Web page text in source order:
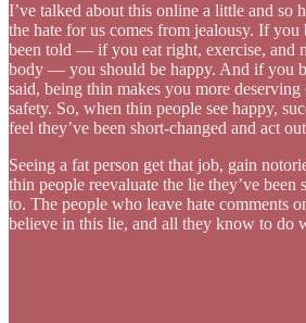
I’ve talked about this online a little and so
the hate for us comes from jealousy. If you
been told — if you eat right, exercise, and
body — you should be happy. And if you
said, being thin makes you more deserving
safety. So, when thin people see happy,
feel they’ve been short-changed and act
Seeing a fat person get that job, gain
thin people reevaluate the lie they’ve been
to. The people who leave hate comments
believe in this lie, and all they know to do